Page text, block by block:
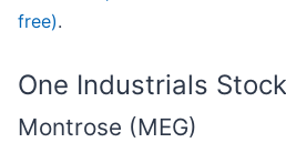
free).
One Industrials
Montrose (MEG)